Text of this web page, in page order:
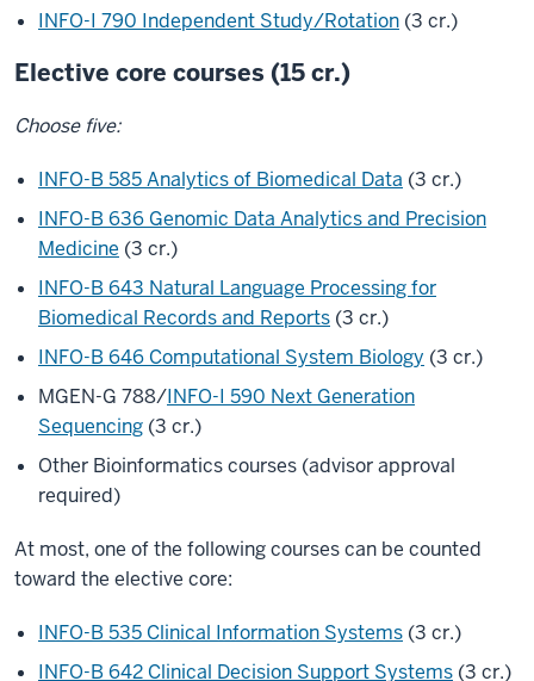
INFO-I 790 Independent Study/Rotation (3 cr.)
Elective core courses (15 cr.)
Choose five:
INFO-B 585 Analytics of Biomedical Data (3 cr.)
INFO-B 636 Genomic Data Analytics and Precision
Medicine (3 cr.)
INFO-B 643 Natural Language Processing for
Biomedical Records and Reports (3 cr.)
INFO-B 646 Computational System Biology (3 cr.)
MGEN-G 788/INFO-I 590 Next Generation
Sequencing (3 cr.)
Other Bioinformatics courses (advisor approval
required)
At most, one of the following courses can be counted
toward the elective core:
INFO-B 535 Clinical Information Systems (3 cr.)
INFO-B 642 Clinical Decision Support Systems (3 cr.)